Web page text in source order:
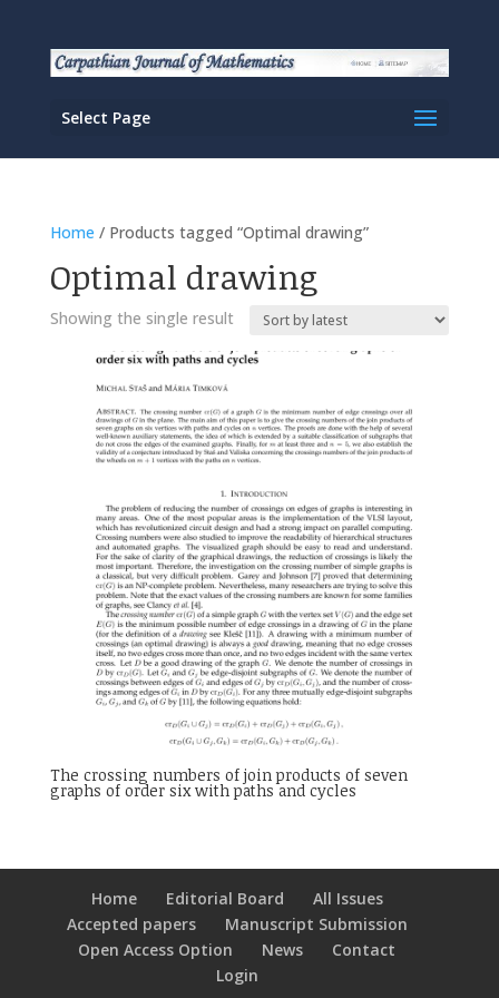
Select Page
Home / Products tagged “Optimal drawing”
Optimal drawing
Showing the single result
The crossing numbers of join products of seven
graphs of order six with paths and cycles
Home Editorial Board
All Issues
Accepted papers
Manuscript Submission
Open Access Option
News
Contact
Login